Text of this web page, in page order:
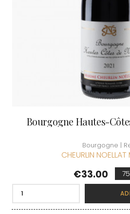
Bourgogne Hautes-
Bourgogne |
CHEURLIN
Price
€33.00